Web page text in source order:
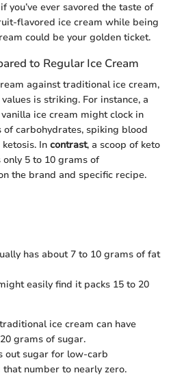
you’ve ever savored the taste of
flavored ice cream while being
could be your golden ticket.
to Regular Ice Cream
against traditional ice cream,
is striking. For instance, a
ice cream might clock in
carbohydrates, spiking blood
In contrast, a scoop of keto
5 to 10 grams of
the brand and specific recipe.
has about 7 to 10 grams of fat
easily find it packs 15 to 20
ice cream can have
grams of sugar.
out sugar for low-carb
number to nearly zero.